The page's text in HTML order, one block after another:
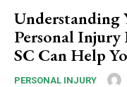
Understanding
Personal Injury
SC Can Help
PERSONAL INJURY